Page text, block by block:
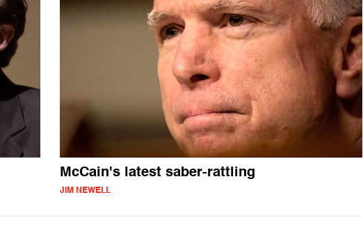
McCain's latest saber-rattling
JIM NEWELL